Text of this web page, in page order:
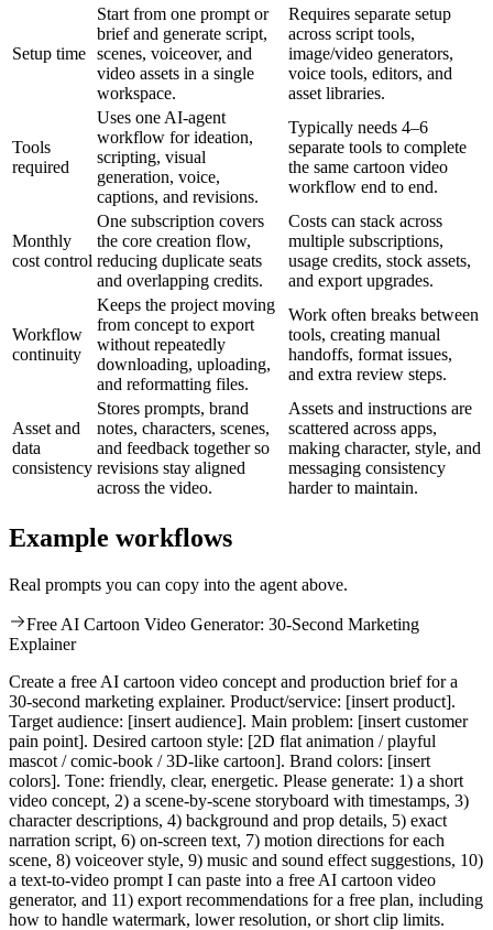
Setup time
Start from one prompt or
brief and generate script,
scenes, voiceover, and
video assets in a single
workspace.
Requires separate setup
across script tools,
image/video generators,
voice tools, editors, and
asset libraries.
Tools
required
Uses one AI-agent
workflow for ideation,
scripting, visual
generation, voice,
captions, and revisions.
Typically needs 4–6
separate tools to complete
the same cartoon video
workflow end to end.
Monthly
cost control
One subscription covers
the core creation flow,
reducing duplicate seats
and overlapping credits.
Costs can stack across
multiple subscriptions,
usage credits, stock assets,
and export upgrades.
Workflow
continuity
Keeps the project moving
from concept to export
without repeatedly
downloading, uploading,
and reformatting files.
Work often breaks between
tools, creating manual
handoffs, format issues,
and extra review steps.
Asset and
data
consistency
Stores prompts, brand
notes, characters, scenes,
and feedback together so
revisions stay aligned
across the video.
Assets and instructions are
scattered across apps,
making character, style, and
messaging consistency
harder to maintain.
Example workflows
Real prompts you can copy into the agent above.
Free AI Cartoon Video Generator: 30-Second Marketing
Explainer
Create a free AI cartoon video concept and production brief for a
30-second marketing explainer. Product/service: [insert product].
Target audience: [insert audience]. Main problem: [insert customer
pain point]. Desired cartoon style: [2D flat animation / playful
mascot / comic-book / 3D-like cartoon]. Brand colors: [insert
colors]. Tone: friendly, clear, energetic. Please generate: 1) a short
video concept, 2) a scene-by-scene storyboard with timestamps, 3)
character descriptions, 4) background and prop details, 5) exact
narration script, 6) on-screen text, 7) motion directions for each
scene, 8) voiceover style, 9) music and sound effect suggestions, 10)
a text-to-video prompt I can paste into a free AI cartoon video
generator, and 11) export recommendations for a free plan, including
how to handle watermark, lower resolution, or short clip limits.